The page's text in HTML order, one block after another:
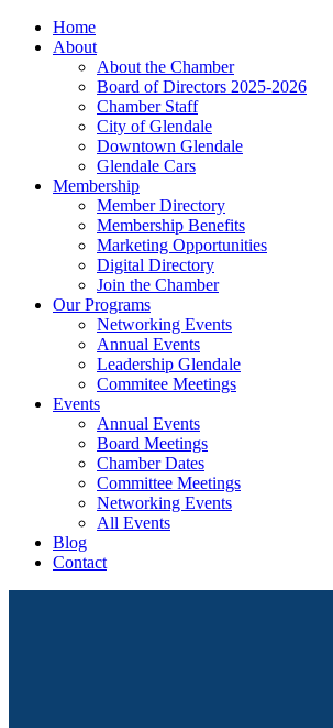
Home
About
About the Chamber
Board of Directors 2025-2026
Chamber Staff
City of Glendale
Downtown Glendale
Glendale Cars
Membership
Member Directory
Membership Benefits
Marketing Opportunities
Digital Directory
Join the Chamber
Our Programs
Networking Events
Annual Events
Leadership Glendale
Commitee Meetings
Events
Annual Events
Board Meetings
Chamber Dates
Committee Meetings
Networking Events
All Events
Blog
Contact